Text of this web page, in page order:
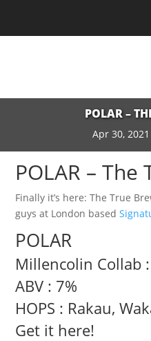
POLAR –
Apr 30, 2021
POLAR – The
Finally it’s here: The True
guys at London based
POLAR
Millencolin Collab
ABV : 7%
HOPS : Rakau,
Get it here!